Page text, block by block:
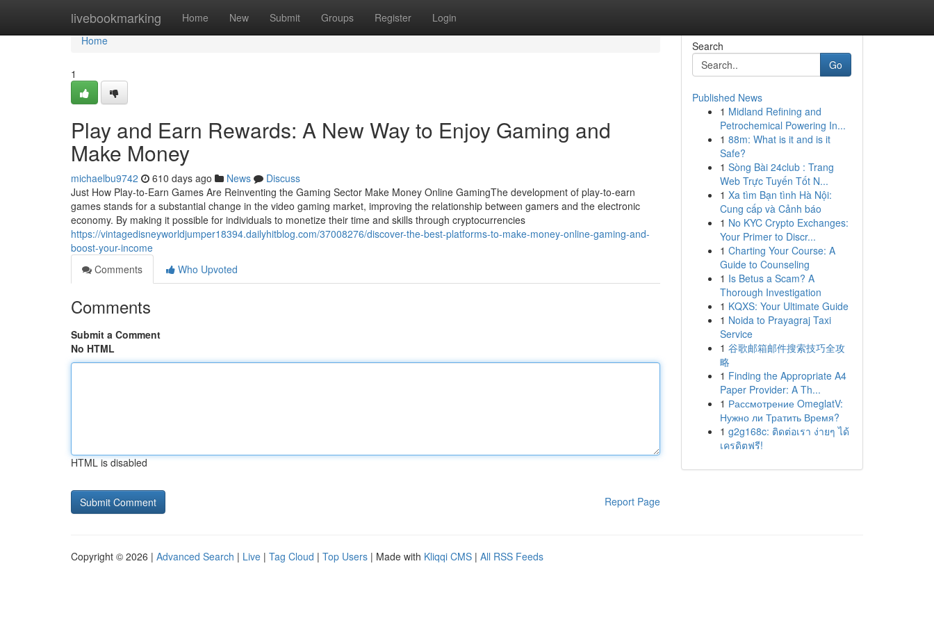
livebookmarking Home New Submit Groups Register Login
Home
Home
1
Play and Earn Rewards: A New Way to Enjoy Gaming and
Make Money
michaelbu9742 610 days ago News
Discuss
Just How Play-to-Earn Games Are Reinventing the Gaming Sector Make Money Online GamingThe development of play-to-earn
games stands for a substantial change in the video gaming market, improving the relationship between gamers and the electronic
economy. By making it possible for individuals to monetize their time and skills through cryptocurrencies
https://vintagedisneyworldjumper18394.dailyhitblog.com/37008276/discover-the-best-platforms-to-make-money-online-gaming-and-
boost-your-income
Comments
Who Upvoted
Comments
Submit a Comment
No HTML
HTML is disabled
Report Page
Search
Go
Published News
1 Midland Refining and
Petrochemical Powering In...
1 88m: What is it and is it
Safe?
1 Sòng Bài 24club : Trang
Web Trực Tuyến Tốt N...
1 Xa tìm Bạn tình Hà Nội:
Cung cấp và Cảnh báo
1 No KYC Crypto Exchanges:
Your Primer to Discr...
1 Charting Your Course: A
Guide to Counseling
1 Is Betus a Scam? A
Thorough Investigation
1 KQXS: Your Ultimate Guide
1 Noida to Prayagraj Taxi
Service
1 谷歌邮箱邮件搜索技巧全攻
略
1 Finding the Appropriate A4
Paper Provider: A Th...
1 Рассмотрение OmeglatV:
Нужно ли Тратить Время?
1 g2g168c: ติดต่อเรา ง่ายๆ ได้
เครดิตฟรี!
Copyright © 2026 | Advanced Search | Live | Tag Cloud | Top Users | Made with Kliqqi CMS | All RSS Feeds